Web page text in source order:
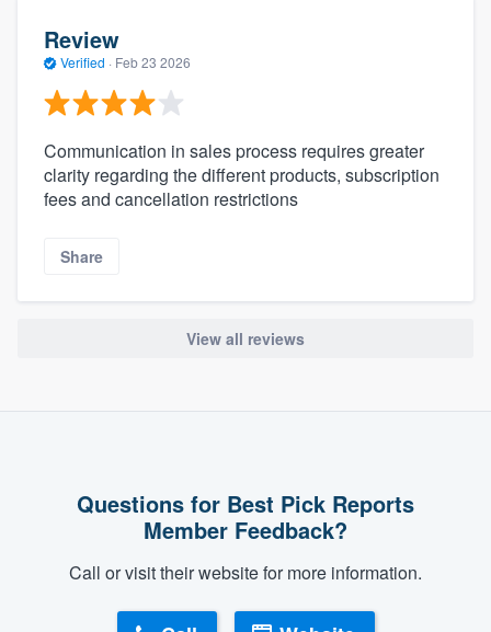
Review
Verified · Feb 23 2026
Communication in sales process requires greater
clarity regarding the different products, subscription
fees and cancellation restrictions
Share
View all reviews
Questions for Best Pick Reports
Member Feedback?
Call or visit their website for more information.